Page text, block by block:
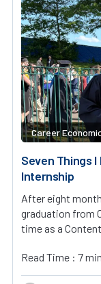
Career
Seven Things
Internship
After eight
graduation from
time as a
Read Time : 7 min